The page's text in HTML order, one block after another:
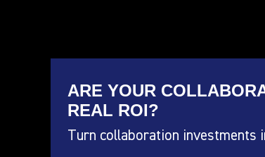
ARE YOUR
REAL ROI?
Turn collaboration investments